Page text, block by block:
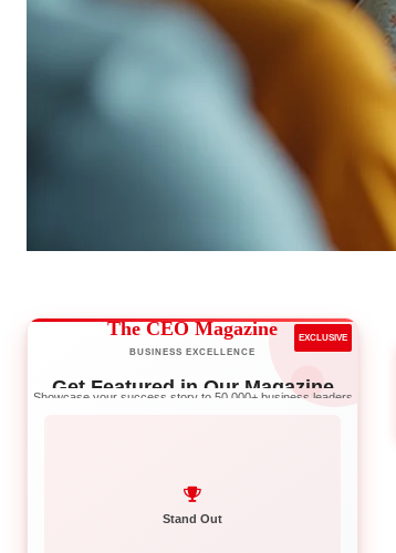
The CEO Magazine
BUSINESS EXCELLENCE
EXCLUSIVE
Get Featured in Our Magazine
Showcase your success story to 50,000+ business leaders
Network with Leaders